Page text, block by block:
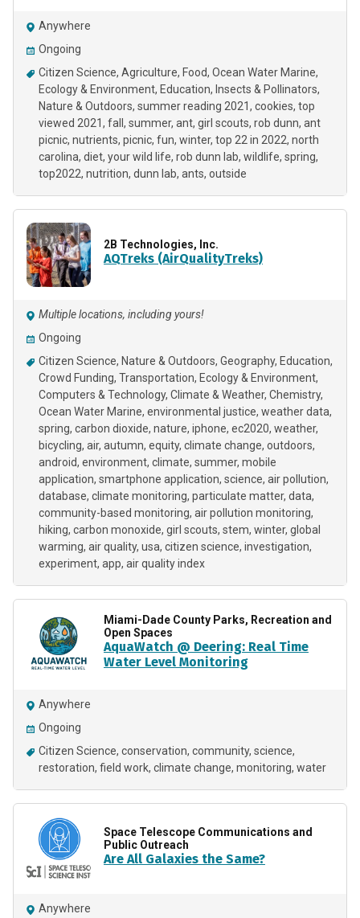
Anywhere
Ongoing
Citizen Science Agriculture Food Ocean Water Marine
Ecology & Environment Education
Insects & Pollinators
Nature & Outdoors summer reading 2021 cookies top
viewed 2021 fall summer ant girl scouts rob dunn ant
picnic nutrients picnic fun winter top 22 in 2022 north
carolina diet your wild life rob dunn lab wildlife spring
top2022 nutrition dunn lab ants outside
2B Technologies, Inc.
AQTreks (AirQualityTreks)
Multiple locations, including yours!
Ongoing
Citizen Science Nature & Outdoors Geography Education
Crowd Funding Transportation Ecology & Environment
Computers & Technology Climate & Weather Chemistry
Ocean Water Marine environmental justice weather data
spring carbon dioxide nature iphone ec2020 weather
bicycling air autumn equity climate change outdoors
android environment climate summer mobile
application smartphone application science air pollution
database climate monitoring particulate matter data
community-based monitoring air pollution monitoring
hiking carbon monoxide girl scouts stem winter global
warming air quality usa citizen science investigation
experiment app air quality index
Miami-Dade County Parks, Recreation and
Open Spaces
AquaWatch @ Deering: Real Time
Water Level Monitoring
Anywhere
Ongoing
Citizen Science conservation community science
restoration field work climate change monitoring water
Space Telescope Communications and
Public Outreach
Are All Galaxies the Same?
Anywhere